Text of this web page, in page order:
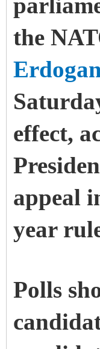
the
effect,
appeal
year
Polls